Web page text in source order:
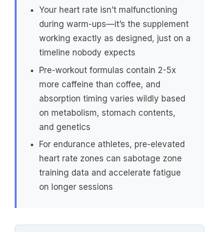
Your heart rate isn’t malfunctioning
during warm-ups—it’s the supplement
working exactly as designed, just on a
timeline nobody expects
Pre-workout formulas contain 2-5x
more caffeine than coffee, and
absorption timing varies wildly based
on metabolism, stomach contents,
and genetics
For endurance athletes, pre-elevated
heart rate zones can sabotage zone
training data and accelerate fatigue
on longer sessions